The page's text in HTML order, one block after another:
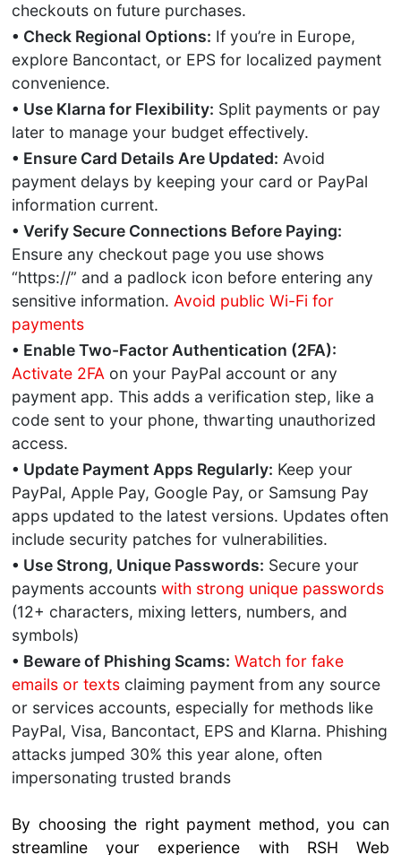
checkouts on future purchases.
• Check Regional Options: If you’re in Europe,
explore Bancontact, or EPS for localized payment
convenience.
• Use Klarna for Flexibility: Split payments or pay
later to manage your budget effectively.
• Ensure Card Details Are Updated: Avoid
payment delays by keeping your card or PayPal
information current.
• Verify Secure Connections Before Paying:
Ensure any checkout page you use shows
“https://” and a padlock icon before entering any
sensitive information. Avoid public Wi-Fi for
payments
• Enable Two-Factor Authentication (2FA):
Activate 2FA on your PayPal account or any
payment app. This adds a verification step, like a
code sent to your phone, thwarting unauthorized
access.
• Update Payment Apps Regularly: Keep your
PayPal, Apple Pay, Google Pay, or Samsung Pay
apps updated to the latest versions. Updates often
include security patches for vulnerabilities.
• Use Strong, Unique Passwords: Secure your
payments accountswith strong unique passwords
(12+ characters, mixing letters, numbers, and
symbols)
• Beware of Phishing Scams: Watch for fake
emails or texts claiming payment from any source
or services accounts, especially for methods like
PayPal, Visa, Bancontact, EPS and Klarna. Phishing
attacks jumped 30% this year alone, often
impersonating trusted brands
By choosing the right payment method, you can
streamline your experience with RSH Web